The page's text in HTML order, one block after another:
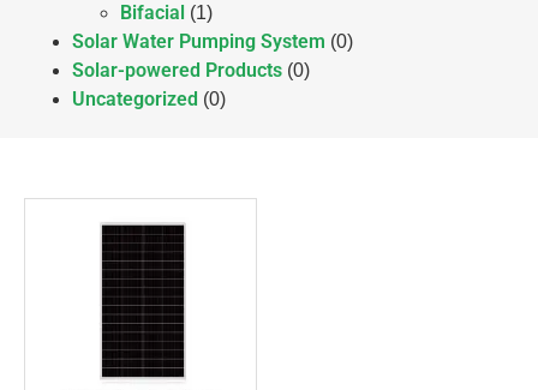
Bifacial (1)
Solar Water Pumping System (0)
Solar-powered Products (0)
Uncategorized (0)